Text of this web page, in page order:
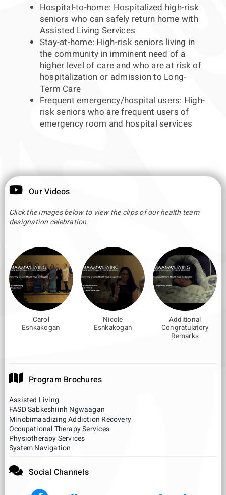
Hospital-to-home: Hospitalized high-risk
seniors who can safely return home with
Assisted Living Services
Stay-at-home: High-risk seniors living in
the community in imminent need of a
higher level of care and who are at risk of
hospitalization or admission to Long-
Term Care
Frequent emergency/hospital users: High-
risk seniors who are frequent users of
emergency room and hospital services
Our Videos
Click the images below to view the clips of our health team
designation celebration.
Carol
Eshkakogan
Nicole
Eshkakogan
Additional
Congratulatory
Remarks
Program Brochures
Assisted Living
FASD Sabkeshiinh Ngwaagan
Minobimaadizing Addiction Recovery
Occupational Therapy Services
Physiotherapy Services
System Navigation
Social Channels